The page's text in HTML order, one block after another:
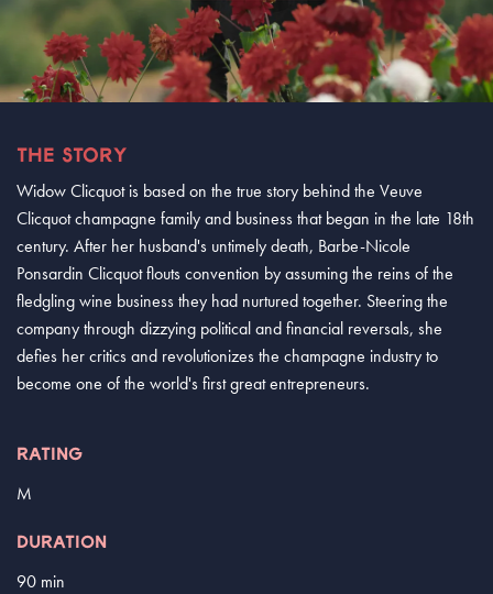
THE STORY
Widow Clicquot is based on the true story behind the Veuve
Clicquot champagne family and business that began in the late 18th
century. After her husband's untimely death, Barbe-Nicole
Ponsardin Clicquot flouts convention by assuming the reins of the
fledgling wine business they had nurtured together. Steering the
company through dizzying political and financial reversals, she
defies her critics and revolutionizes the champagne industry to
become one of the world's first great entrepreneurs.
RATING
M
DURATION
90 min